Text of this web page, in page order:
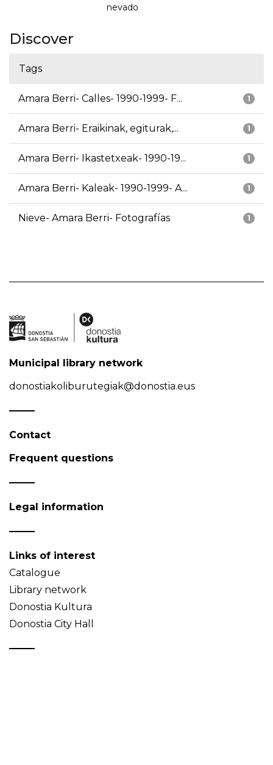
nevado
Discover
Tags
1
Amara Berri- Calles- 1990-1999- F...
1
Amara Berri- Eraikinak, egiturak,...
1
Amara Berri- Ikastetxeak- 1990-19...
1
Amara Berri- Kaleak- 1990-1999- A...
1
Nieve- Amara Berri- Fotografías
Municipal library network
donostiakoliburutegiak@donostia.eus
Contact
Frequent questions
Legal information
Links of interest
Catalogue
Library network
Donostia Kultura
Donostia City Hall